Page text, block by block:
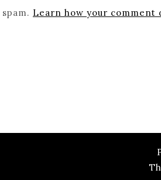
Learn how your comment